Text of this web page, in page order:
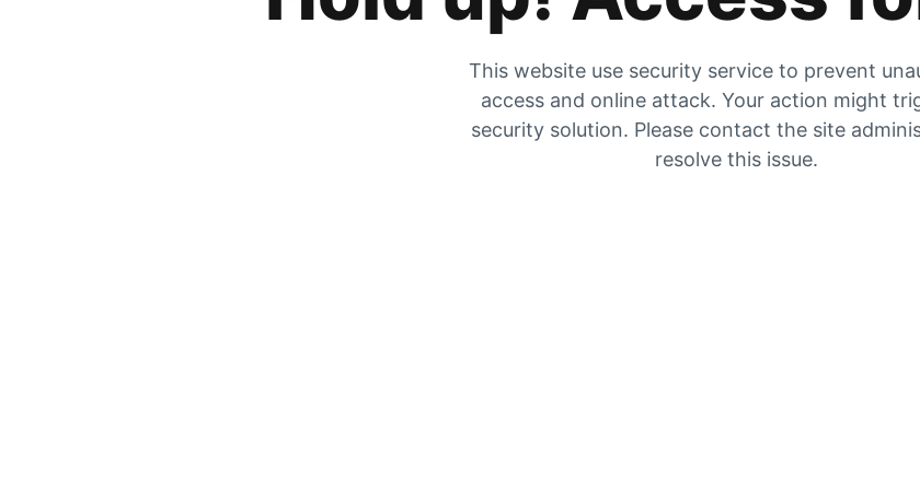
This website use security service to prevent
access and online attack. Your action might
security solution. Please contact the site
resolve this issue.